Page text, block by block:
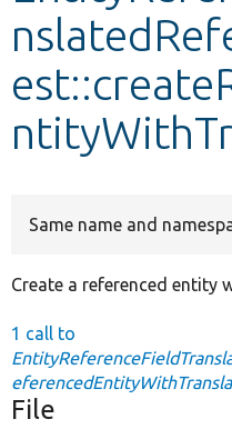
Same name and
Create a referenced entity
1 call to
File